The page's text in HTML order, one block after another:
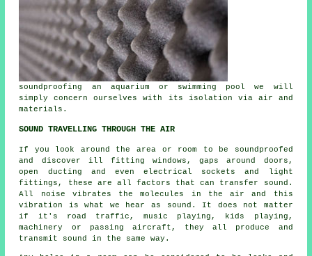
soundproofing an aquarium or swimming pool we will
simply concern ourselves with its isolation via air and
materials.
SOUND TRAVELLING THROUGH THE AIR
If you look around the area or room to be soundproofed
and discover ill fitting windows, gaps around doors,
open ducting and even electrical sockets and light
fittings, these are all factors that can transfer sound.
All noise vibrates the molecules in the air and this
vibration is what we hear as sound. It does not matter
if it's road traffic, music playing, kids playing,
machinery or passing aircraft, they all produce and
transmit sound in the same way.